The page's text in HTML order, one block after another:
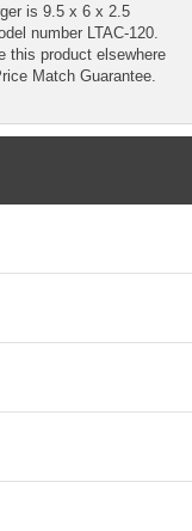
is 9.5 x 6 x 2.5
number LTAC-120.
this product elsewhere
Match Guarantee.